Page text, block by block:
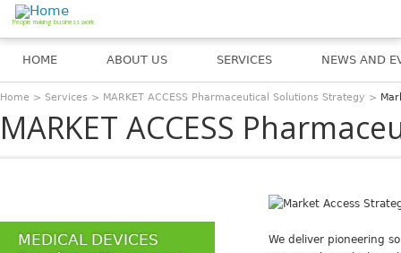
People making business work
HOME ABOUT US SERVICES NEWS AND
You are here
Home > Services > MARKET ACCESS Pharmaceutical Solutions Strategy >
MARKET ACCESS
We deliver pioneering
MEDICAL DEVICES